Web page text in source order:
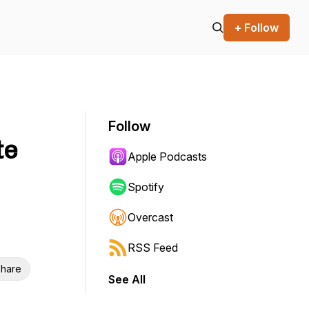
+ Follow
Follow
Apple Podcasts
Spotify
Overcast
RSS Feed
See All